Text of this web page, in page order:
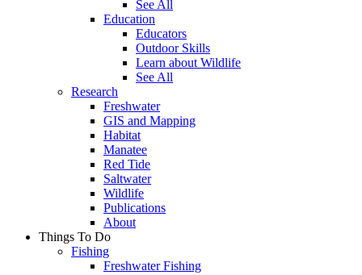
See All
Education
Educators
Outdoor Skills
Learn about Wildlife
See All
Research
Freshwater
GIS and Mapping
Habitat
Manatee
Red Tide
Saltwater
Wildlife
Publications
About
Things To Do
Fishing
Freshwater Fishing